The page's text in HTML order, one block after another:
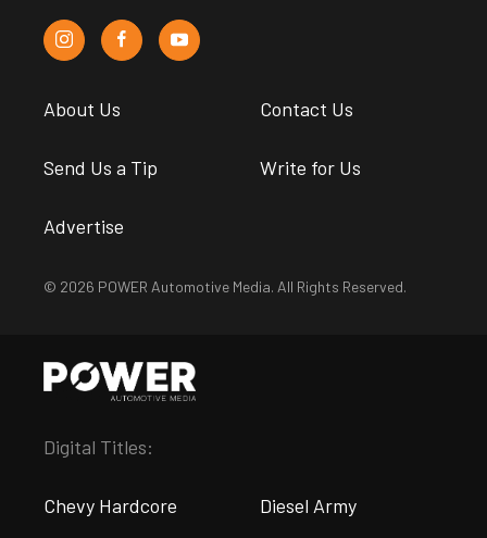
About Us Contact Us
Send Us a Tip Write for Us
Advertise
© 2026 POWER Automotive Media. All Rights Reserved.
Digital Titles:
Chevy Hardcore Diesel Army